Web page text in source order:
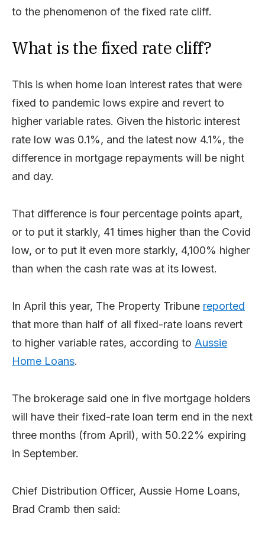
to the phenomenon of the fixed rate cliff.
What is the fixed rate cliff?
This is when home loan interest rates that were
fixed to pandemic lows expire and revert to
higher variable rates. Given the historic interest
rate low was 0.1%, and the latest now 4.1%, the
difference in mortgage repayments will be night
and day.
That difference is four percentage points apart,
or to put it starkly, 41 times higher than the Covid
low, or to put it even more starkly, 4,100% higher
than when the cash rate was at its lowest.
In April this year, The Property Tribune reported
that more than half of all fixed-rate loans revert
to higher variable rates, according to Aussie
Home Loans.
The brokerage said one in five mortgage holders
will have their fixed-rate loan term end in the next
three months (from April), with 50.22% expiring
in September.
Chief Distribution Officer, Aussie Home Loans,
Brad Cramb then said: